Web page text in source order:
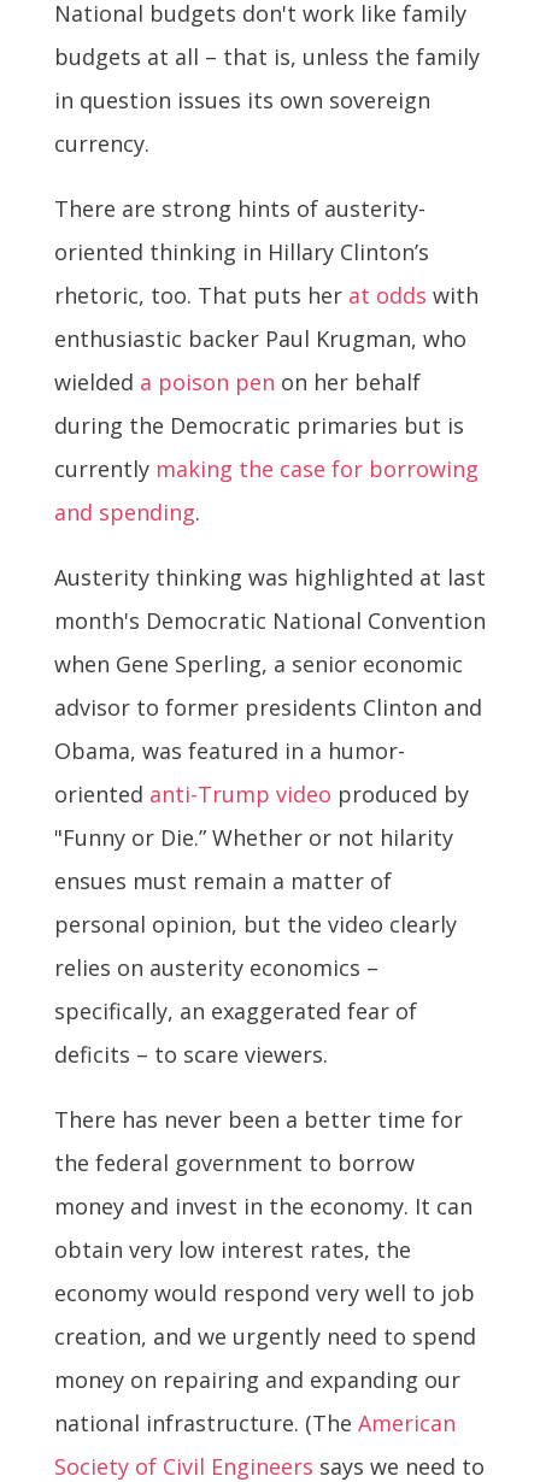
National budgets don't work like family
budgets at all – that is, unless the family
in question issues its own sovereign
currency.
There are strong hints of austerity-
oriented thinking in Hillary Clinton’s
rhetoric, too. That puts her at odds with
enthusiastic backer Paul Krugman, who
wielded a poison pen on her behalf
during the Democratic primaries but is
currently making the case for borrowing
and spending.
Austerity thinking was highlighted at last
month's Democratic National Convention
when Gene Sperling, a senior economic
advisor to former presidents Clinton and
Obama, was featured in a humor-
oriented anti-Trump video produced by
"Funny or Die.” Whether or not hilarity
ensues must remain a matter of
personal opinion, but the video clearly
relies on austerity economics –
specifically, an exaggerated fear of
deficits – to scare viewers.
There has never been a better time for
the federal government to borrow
money and invest in the economy. It can
obtain very low interest rates, the
economy would respond very well to job
creation, and we urgently need to spend
money on repairing and expanding our
national infrastructure. (The American
Society of Civil Engineers says we need to